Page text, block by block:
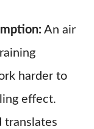
An air
harder to
effect.
translates